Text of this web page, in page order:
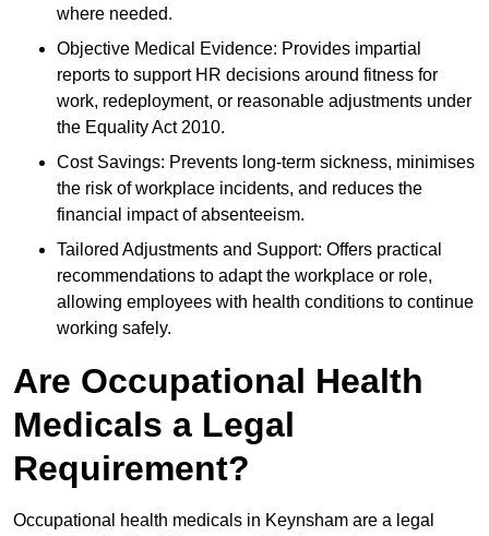
where needed.
Objective Medical Evidence: Provides impartial
reports to support HR decisions around fitness for
work, redeployment, or reasonable adjustments under
the Equality Act 2010.
Cost Savings: Prevents long-term sickness, minimises
the risk of workplace incidents, and reduces the
financial impact of absenteeism.
Tailored Adjustments and Support: Offers practical
recommendations to adapt the workplace or role,
allowing employees with health conditions to continue
working safely.
Are Occupational Health
Medicals a Legal
Requirement?
Occupational health medicals in Keynsham are a legal